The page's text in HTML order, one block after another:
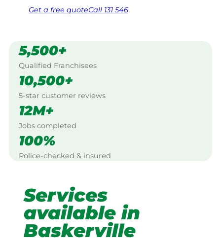
Get a free quoteCall 131 546
5,500+
Qualified Franchisees
10,500+
5-star customer reviews
12M+
Jobs completed
100%
Police-checked & insured
Services
available in
Baskerville